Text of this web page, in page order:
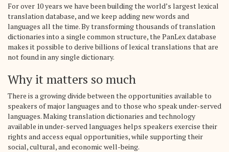
For over 10 years we have been building the world’s largest lexical
translation database, and we keep adding new words and
languages all the time. By transforming thousands of translation
dictionaries into a single common structure, the PanLex database
makes it possible to derive billions of lexical translations that are
not found in any single dictionary.
Why it matters so much
There is a growing divide between the opportunities available to
speakers of major languages and to those who speak under-served
languages. Making translation dictionaries and technology
available in under-served languages helps speakers exercise their
rights and access equal opportunities, while supporting their
social, cultural, and economic well-being.